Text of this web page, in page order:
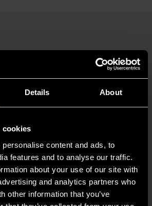
Details About
cookies
content and ads, to
features and to analyse our traffic.
about your use of our site with
and analytics partners who
other information that you’ve
collection with GEARWRENCH.